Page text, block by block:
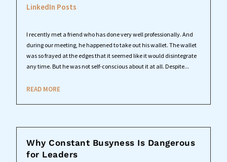
LinkedIn Posts
I recently met a friend who has done very well professionally. And
during our meeting, he happened to take out his wallet. The wallet
was so frayed at the edges that it seemed like it would disintegrate
any time. But he was not self-conscious about it at all. Despite...
READ MORE
Why Constant Busyness Is Dangerous
for Leaders